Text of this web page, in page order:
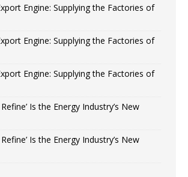
Engine: Supplying the Factories of
Engine: Supplying the Factories of
Engine: Supplying the Factories of
Is the Energy Industry’s New
Is the Energy Industry’s New